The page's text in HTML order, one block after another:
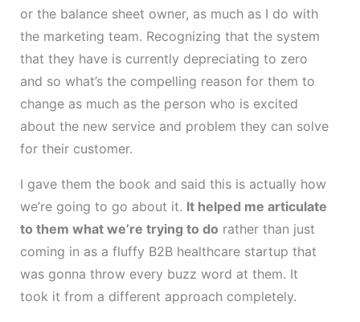
or the balance sheet owner, as much as I do with
the marketing team. Recognizing that the system
that they have is currently depreciating to zero
and so what’s the compelling reason for them to
change as much as the person who is excited
about the new service and problem they can solve
for their customer.
I gave them the book and said this is actually how
we’re going to go about it. It helped me articulate
to them what we’re trying to do rather than just
coming in as a fluffy B2B healthcare startup that
was gonna throw every buzz word at them. It
took it from a different approach completely.